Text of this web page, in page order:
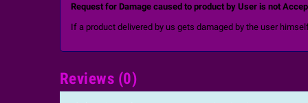
Request for Damage caused to product by User is not
If a product delivered by us gets damaged by the user
Reviews (0)